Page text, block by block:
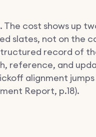
cost shows up
slates, not on the
record of
reference, and
alignment
Report, p.18).